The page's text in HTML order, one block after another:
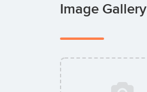
Image Gallery